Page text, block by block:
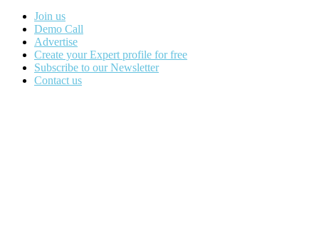
Join us
Demo Call
Advertise
Create your Expert profile for free
Subscribe to our Newsletter
Contact us